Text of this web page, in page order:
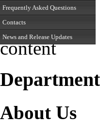
Frequently Asked Questions
Contacts
News and Release Updates
content
About Us